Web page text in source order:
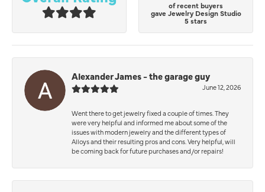
of recent buyers
gave Jewelry Design Studio
5 stars
Alexander James - the garage guy
June 12, 2026
Went there to get jewelry fixed a couple of times. They
were very helpful and informed me about some of the
issues with modern jewelry and the different types of
Alloys and their resulting pros and cons. Very helpful, will
be coming back for future purchases and/or repairs!